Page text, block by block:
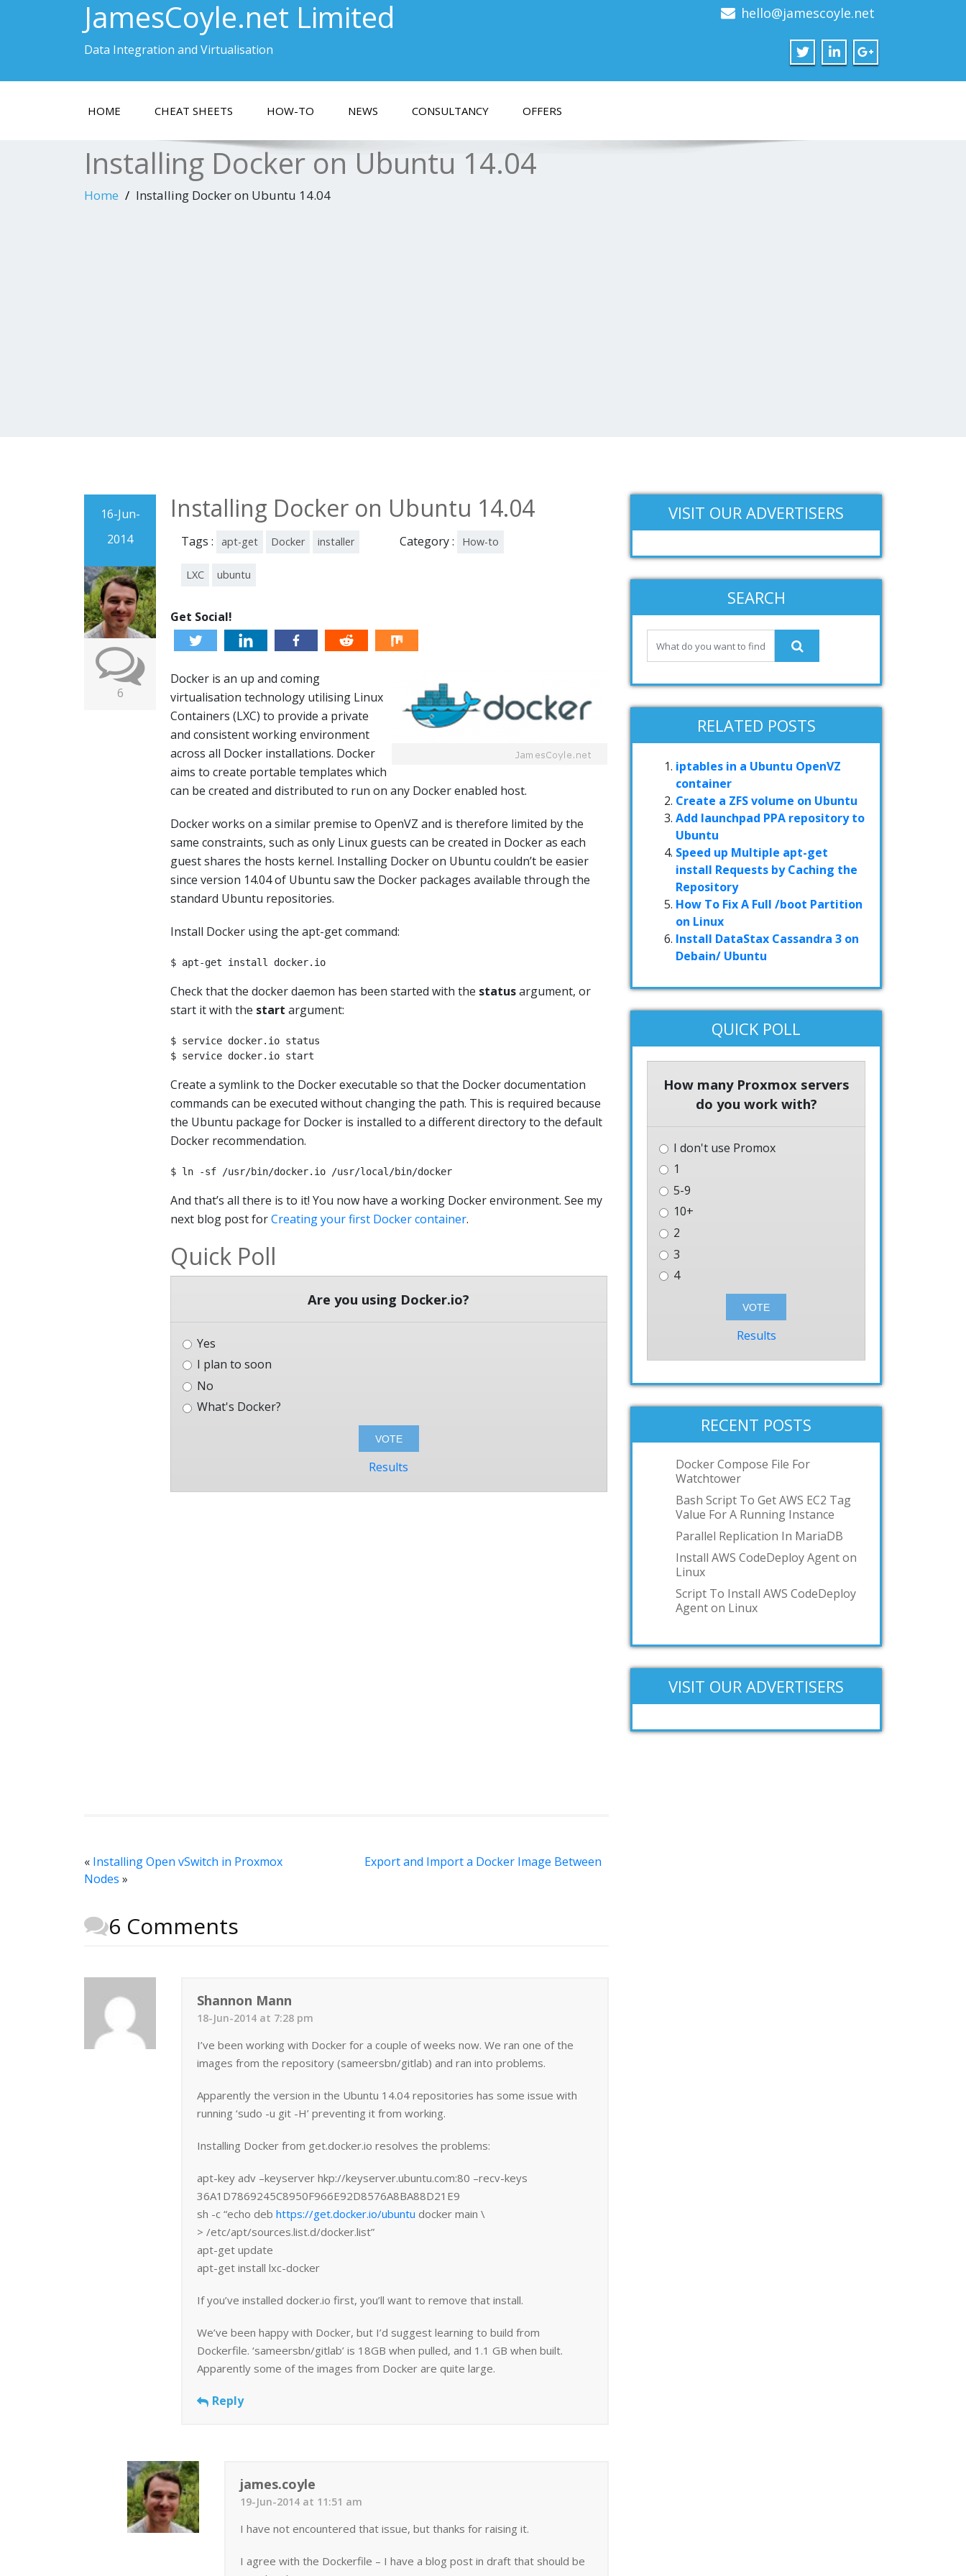
JamesCoyle.net Limited
Data Integration and Virtualisation
hello@jamescoyle.net
HOME CHEAT SHEETS HOW-TO NEWS CONSULTANCY OFFERS
Installing Docker on Ubuntu 14.04
Home Installing Docker on Ubuntu 14.04
16-Jun-
2014
6
Installing Docker on Ubuntu 14.04
Tags : apt-get Docker installer
LXC ubuntu
Category : How-to
Get Social!
Docker is an up and coming
virtualisation technology utilising Linux
Containers (LXC) to provide a private
and consistent working environment
across all Docker installations. Docker
aims to create portable templates which
can be created and distributed to run on any Docker enabled host.
Docker works on a similar premise to OpenVZ and is therefore limited by the
same constraints, such as only Linux guests can be created in Docker as each
guest shares the hosts kernel. Installing Docker on Ubuntu couldn’t be easier
since version 14.04 of Ubuntu saw the Docker packages available through the
standard Ubuntu repositories.
Install Docker using the apt-get command:
$ apt-get install docker.io
Check that the docker daemon has been started with the statusargument, or
start it with the start argument:
$ service docker.io status
$ service docker.io start
Create a symlink to the Docker executable so that the Docker documentation
commands can be executed without changing the path. This is required because
the Ubuntu package for Docker is installed to a different directory to the default
Docker recommendation.
$ ln -sf /usr/bin/docker.io /usr/local/bin/docker
And that’s all there is to it! You now have a working Docker environment. See my
next blog post forCreating your first Docker container.
Quick Poll
Are you using Docker.io?
Yes
I plan to soon
No
What's Docker?
Results
« Installing Open vSwitch in Proxmox
Export and Import a Docker Image Between
Nodes »
6 Comments
Shannon Mann
18-Jun-2014 at 7:28 pm
I’ve been working with Docker for a couple of weeks now. We ran one of the
images from the repository (sameersbn/gitlab) and ran into problems.
Apparently the version in the Ubuntu 14.04 repositories has some issue with
running ‘sudo -u git -H’ preventing it from working.
Installing Docker from get.docker.io resolves the problems:
apt-key adv –keyserver hkp://keyserver.ubuntu.com:80 –recv-keys
36A1D7869245C8950F966E92D8576A8BA88D21E9
sh -c “echo deb https://get.docker.io/ubuntu docker main \
> /etc/apt/sources.list.d/docker.list”
apt-get update
apt-get install lxc-docker
If you’ve installed docker.io first, you’ll want to remove that install.
We’ve been happy with Docker, but I’d suggest learning to build from
Dockerfile. ‘sameersbn/gitlab’ is 18GB when pulled, and 1.1 GB when built.
Apparently some of the images from Docker are quite large.
Reply
james.coyle
19-Jun-2014 at 11:51 am
I have not encountered that issue, but thanks for raising it.
I agree with the Dockerfile – I have a blog post in draft that should be
VISIT OUR ADVERTISERS
SEARCH
RELATED POSTS
iptables in a Ubuntu OpenVZ
container
Create a ZFS volume on Ubuntu
Add launchpad PPA repository to
Ubuntu
Speed up Multiple apt-get
install Requests by Caching the
Repository
How To Fix A Full /boot Partition
on Linux
Install DataStax Cassandra 3 on
Debain/ Ubuntu
QUICK POLL
How many Proxmox servers
do you work with?
I don't use Promox
1
5-9
10+
2
3
4
Results
RECENT POSTS
Docker Compose File For
Watchtower
Bash Script To Get AWS EC2 Tag
Value For A Running Instance
Parallel Replication In MariaDB
Install AWS CodeDeploy Agent on
Linux
Script To Install AWS CodeDeploy
Agent on Linux
VISIT OUR ADVERTISERS